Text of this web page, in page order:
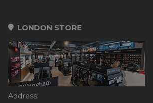
LONDON STORE
Address: